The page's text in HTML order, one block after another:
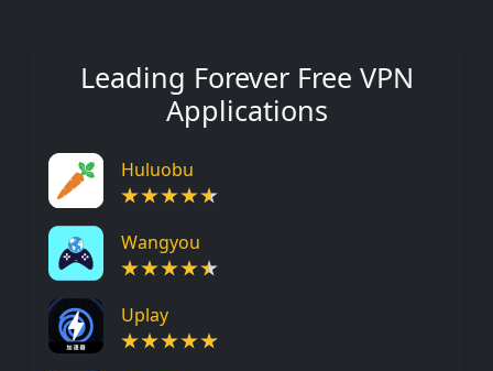
Leading Forever Free VPN
Applications
Huluobu
Wangyou
Uplay